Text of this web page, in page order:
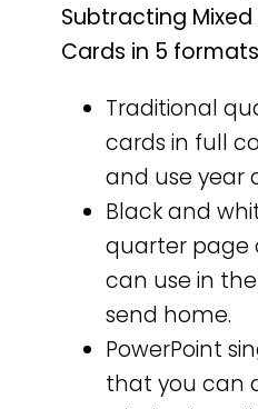
Subtracting Mixed
Cards in 5
Traditional
cards in full
and use year
Black and
quarter page
can use in
send home.
PowerPoint
that you can